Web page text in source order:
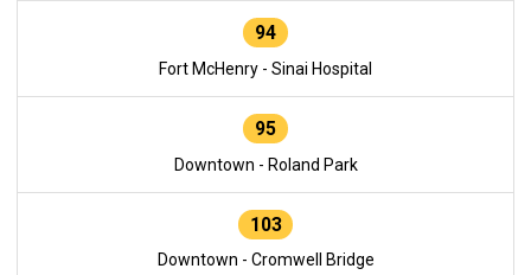
94
Fort McHenry - Sinai Hospital
95
Downtown - Roland Park
103
Downtown - Cromwell Bridge